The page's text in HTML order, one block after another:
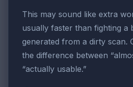
This may sound like extra
usually faster than fighting a
generated from a dirty scan.
the difference between
“actually usable.”